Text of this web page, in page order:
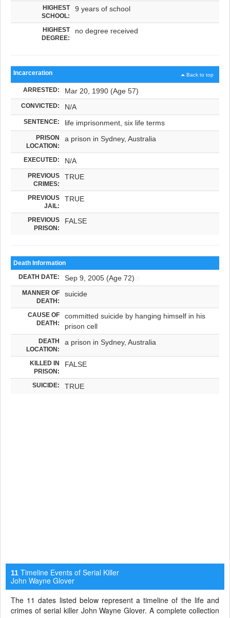
HIGHEST
SCHOOL:
9 years of school
HIGHEST
DEGREE:
no degree received
Back to top
Incarceration
ARRESTED: Mar 20, 1990 (Age 57)
CONVICTED: N/A
SENTENCE: life imprisonment, six life terms
PRISON
LOCATION:
a prison in Sydney, Australia
EXECUTED: N/A
PREVIOUS
CRIMES:
TRUE
PREVIOUS
JAIL:
TRUE
PREVIOUS
PRISON:
FALSE
Death Information
DEATH DATE: Sep 9, 2005 (Age 72)
MANNER OF
DEATH:
suicide
CAUSE OF
DEATH:
committed suicide by hanging himself in his
prison cell
DEATH
LOCATION:
a prison in Sydney, Australia
KILLED IN
PRISON:
FALSE
SUICIDE: TRUE
11 Timeline Events of Serial Killer
John Wayne Glover
The 11 dates listed below represent a timeline of the life and
crimes of serial killer John Wayne Glover. A complete collection